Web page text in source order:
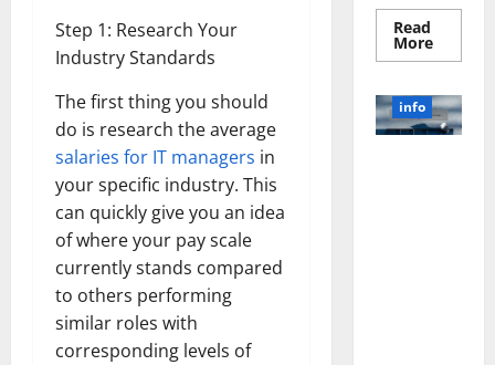
Step 1: Research Your
Industry Standards
The first thing you should
do is research the average
salaries for IT managers in
your specific industry. This
can quickly give you an idea
of where your pay scale
currently stands compared
to others performing
similar roles with
corresponding levels of
Read
MoreRead
more
Brain
Model
info